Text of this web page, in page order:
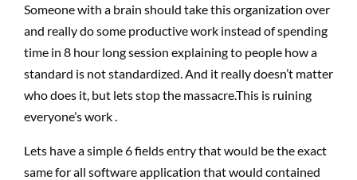
Someone with a brain should take this organization over
and really do some productive work instead of spending
time in 8 hour long session explaining to people how a
standard is not standardized. And it really doesn’t matter
who does it, but lets stop the massacre.This is ruining
everyone’s work .
Lets have a simple 6 fields entry that would be the exact
same for all software application that would contained